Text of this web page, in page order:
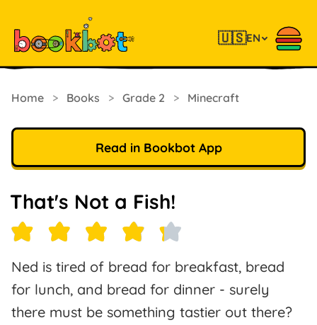
🇺🇸EN
Home > Books > Grade 2 > Minecraft
Read in Bookbot App
That's Not a Fish!
Ned is tired of bread for breakfast, bread
for lunch, and bread for dinner - surely
there must be something tastier out there?